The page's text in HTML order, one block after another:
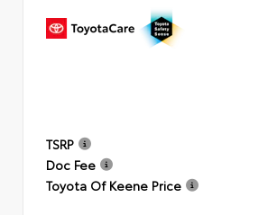
TSRP
Doc Fee
Toyota Of Keene Price